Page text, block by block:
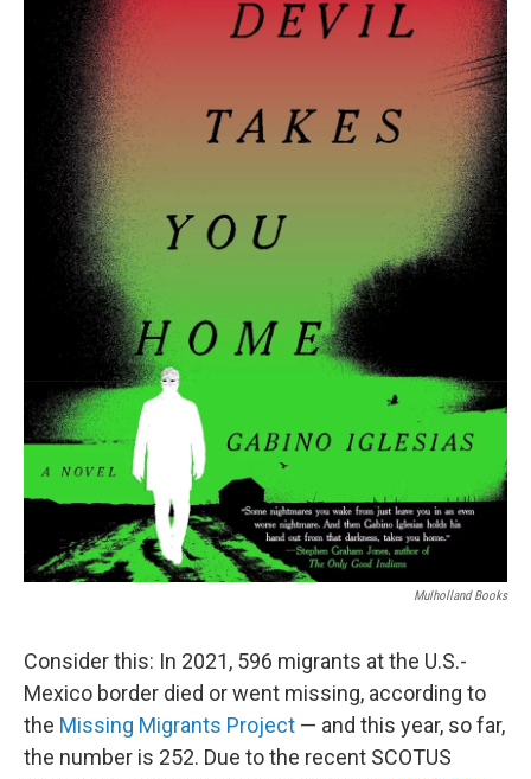
Mulholland Books
Consider this: In 2021, 596 migrants at the U.S.-
Mexico border died or went missing, according to
the Missing Migrants Project — and this year, so far,
the number is 252. Due to the recent SCOTUS